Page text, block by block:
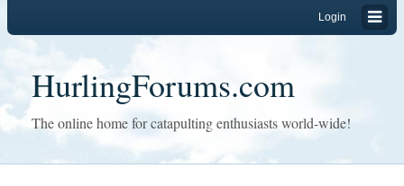
Login
HurlingForums.com
The online home for catapulting enthusiasts world-wide!